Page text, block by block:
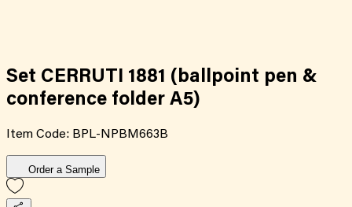
Set CERRUTI 1881 (ballpoint pen &
conference folder A5)
Item Code: BPL-NPBM663B
Order a Sample